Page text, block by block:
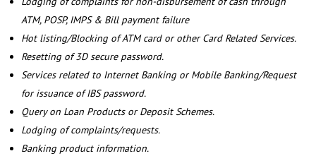
ATM, POSP, IMPS & Bill payment failure
Hot listing/Blocking of ATM card or other Card Related Services.
Resetting of 3D secure password.
Services related to Internet Banking or Mobile Banking/Request
for issuance of IBS password.
Query on Loan Products or Deposit Schemes.
Lodging of complaints/requests.
Banking product information.